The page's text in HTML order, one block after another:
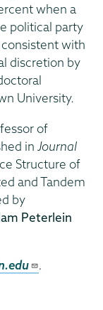
when a
political party
with
discretion by
University.
of
in Journal
Structure of
and Tandem
by
Peterlein
.